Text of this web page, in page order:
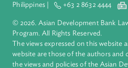
ADB is a leading multilateral
Pacific. Working with its
complex challenges together,
financial tools and strategic
build quality infrastructure, and